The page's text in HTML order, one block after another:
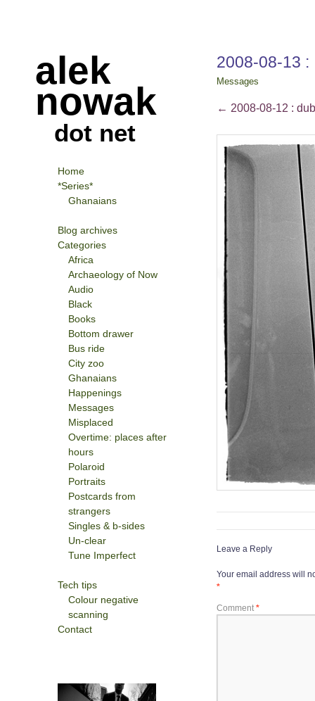
alek
nowak
dot net
2008-08-13
Messages
← 2008-08-12 :
Leave a Reply
Your email address will
*
Comment *
Home
*Series*
Ghanaians
Blog archives
Categories
Africa
Archaeology of Now
Audio
Black
Books
Bottom drawer
Bus ride
City zoo
Ghanaians
Happenings
Messages
Misplaced
Overtime: places after
hours
Polaroid
Portraits
Postcards from
strangers
Singles & b-sides
Un-clear
Tune Imperfect
Tech tips
Colour negative
scanning
Contact